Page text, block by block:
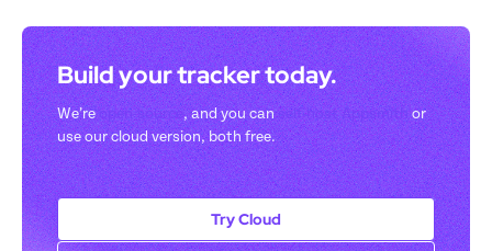
Build your tracker today.
We’re open-source, and you can self-host Appsmith or
use our cloud version, both free.
Try Cloud